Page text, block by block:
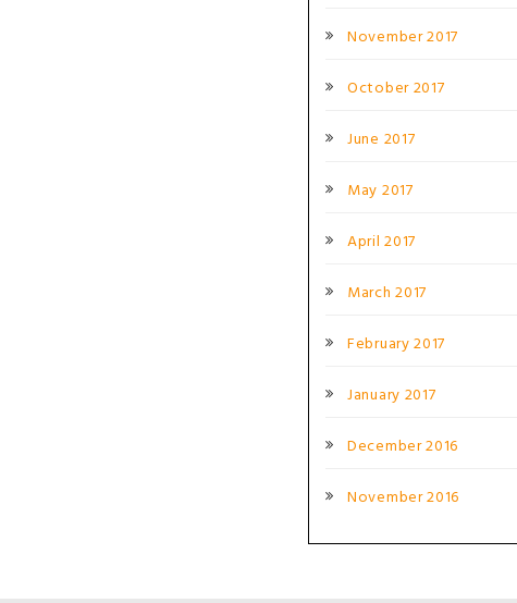
November 2017
October 2017
June 2017
May 2017
April 2017
March 2017
February 2017
January 2017
December 2016
November 2016